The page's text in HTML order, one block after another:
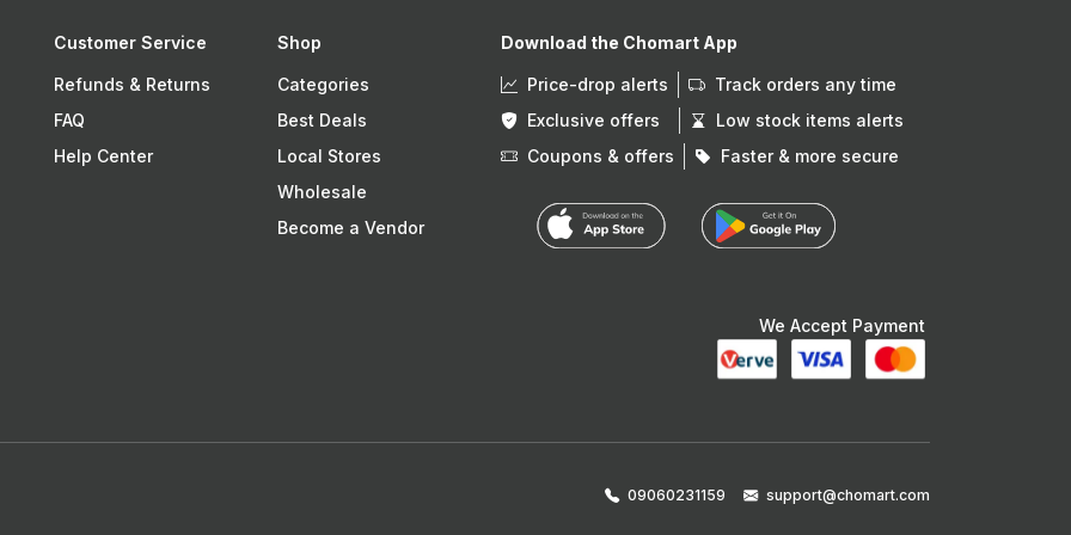
Customer Service
Refunds & Returns
FAQ
Help Center
Shop
Categories
Best Deals
Local Stores
Wholesale
Become a Vendor
Download the Chomart App
Price-drop alerts
Track orders any time
Exclusive offers
Low stock items alerts
Coupons & offers
Faster & more secure
We Accept Payment
09060231159 support@chomart.com